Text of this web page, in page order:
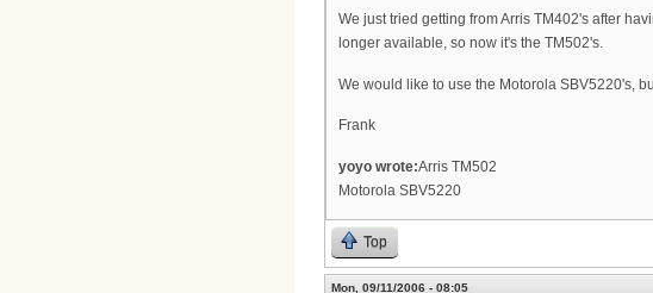
We just tried getting from Arris TM402's after
longer available, so now it's the TM502's.
We would like to use the Motorola SBV5220's,
Frank
yoyo wrote:Arris TM502
Motorola SBV5220
Top
Mon, 09/11/2006 - 08:05